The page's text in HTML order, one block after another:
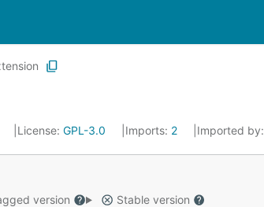
License: GPL-3.0 Imports: 2 Imported by:
version
Stable version